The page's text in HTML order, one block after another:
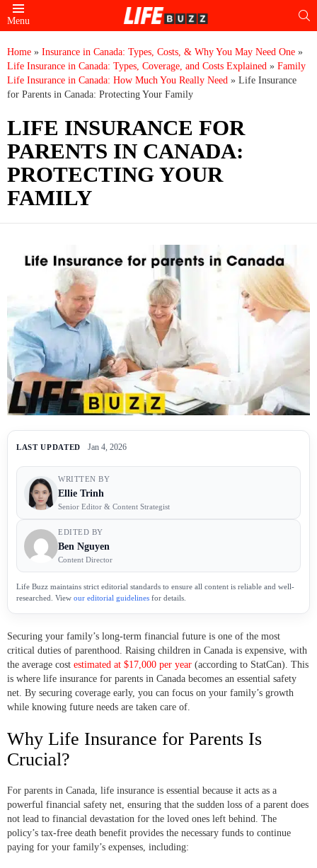
Menu
Home » Insurance in Canada: Types, Costs, & Why You May Need One »
Life Insurance in Canada: Types, Coverage, and Costs Explained » Family
Life Insurance in Canada: How Much You Really Need » Life Insurance
for Parents in Canada: Protecting Your Family
LIFE INSURANCE FOR
PARENTS IN CANADA:
PROTECTING YOUR
FAMILY
LAST UPDATED Jan 4, 2026
WRITTEN BY
Ellie Trinh
Senior Editor & Content Strategist
EDITED BY
Ben Nguyen
Content Director
Life Buzz maintains strict editorial standards to ensure all content is reliable and well-
researched. View our editorial guidelines for details.
Securing your family’s long-term financial future is one of the most
critical duties of parenthood. Raising children in Canada is expensive, with
the average cost estimated at $17,000 per year (according to StatCan). This
is where life insurance for parents in Canada becomes an essential safety
net. By securing coverage early, you can focus on your family’s growth
while knowing future needs are taken care of.
Why Life Insurance for Parents Is
Crucial?
For parents in Canada, life insurance is essential because it acts as a
powerful financial safety net, ensuring that the sudden loss of a parent does
not lead to financial devastation for the loved ones left behind. The
policy’s tax-free death benefit provides the necessary funds to continue
paying for your family’s expenses, including: